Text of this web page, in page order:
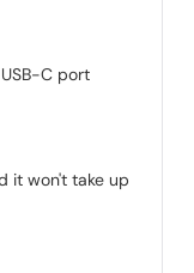
C port
it won't take up